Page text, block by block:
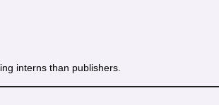
interns than publishers.